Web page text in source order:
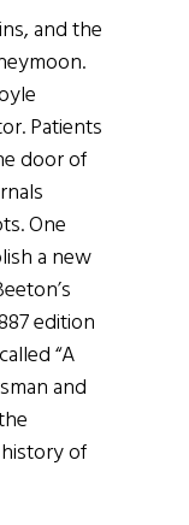
and the
Patients
door of
One
a new
edition
“A
and
of